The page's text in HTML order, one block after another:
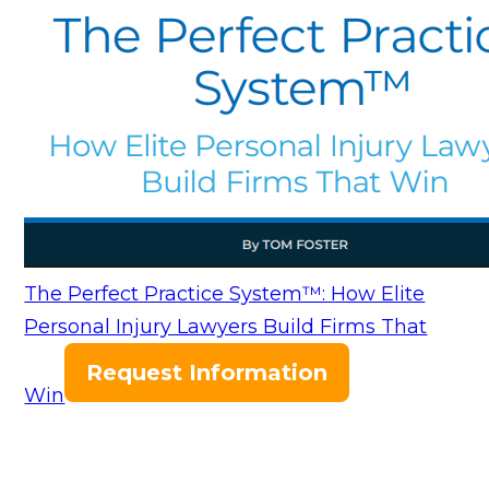
The Perfect Practice System™: How Elite
Personal Injury Lawyers Build Firms That
Win
Request Information